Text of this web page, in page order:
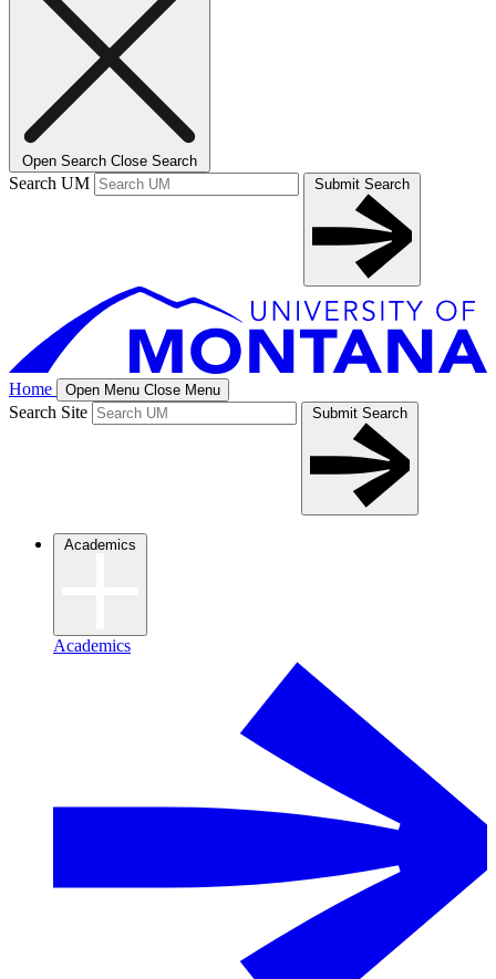
Open Search Close Search
Search UM Submit Search
Home Open Menu Close Menu
Search Site Submit Search
Academics
Academics